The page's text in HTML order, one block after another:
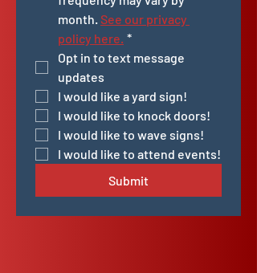
month. See our privacy
policy here. *
Opt in to text message
updates
I would like a yard sign!
I would like to knock doors!
I would like to wave signs!
I would like to attend events!
Submit